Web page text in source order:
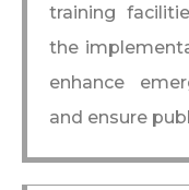
training
the
enhance
and ensure